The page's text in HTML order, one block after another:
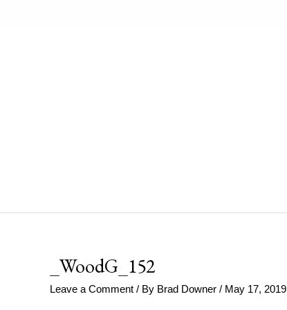
_WoodG_152
Leave a Comment / By Brad Downer / May 17, 2019